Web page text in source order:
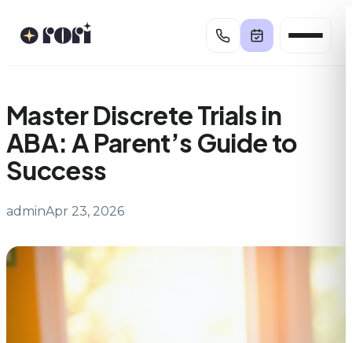
Master Discrete Trials in
ABA: A Parent’s Guide to
Success
adminApr 23, 2026